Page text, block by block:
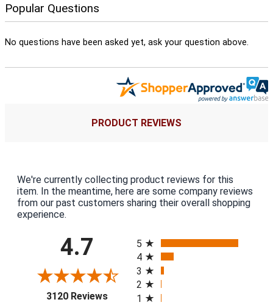
Popular Questions
No questions have been asked yet, ask your question above.
PRODUCT REVIEWS
We're currently collecting product reviews for this
item. In the meantime, here are some company reviews
from our past customers sharing their overall shopping
experience.
4.7
3120 Reviews(opens in a new tab)
5
4
3
2
1